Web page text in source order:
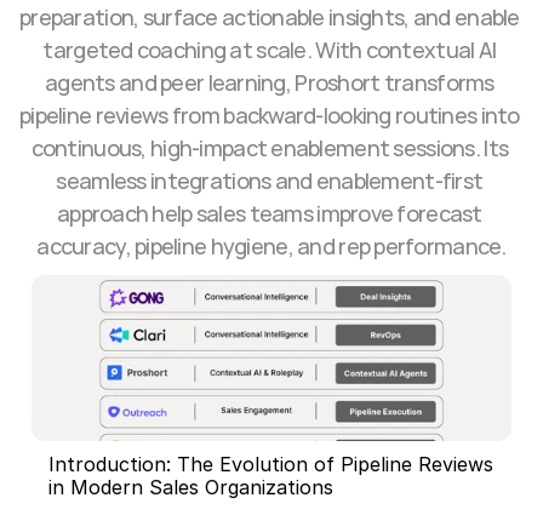
preparation, surface actionable insights, and enable
targeted coaching at scale. With contextual AI
agents and peer learning, Proshort transforms
pipeline reviews from backward-looking routines into
continuous, high-impact enablement sessions. Its
seamless integrations and enablement-first
approach help sales teams improve forecast
accuracy, pipeline hygiene, and rep performance.
Introduction: The Evolution of Pipeline Reviews
in Modern Sales Organizations